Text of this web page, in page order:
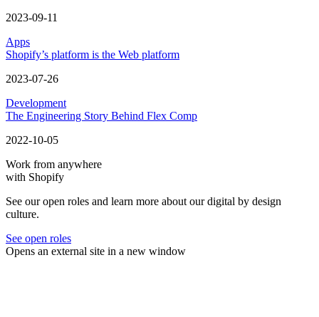
2023-09-11
Apps
Shopify’s platform is the Web platform
2023-07-26
Development
The Engineering Story Behind Flex Comp
2022-10-05
Work from anywhere
with Shopify
See our open roles and learn more about our digital by design
culture.
See open roles
Opens an external site in a new window